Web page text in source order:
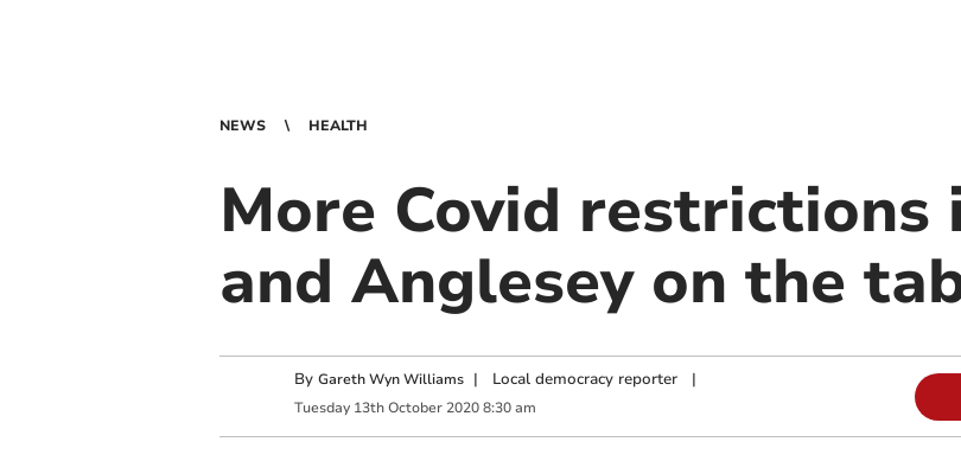
NEWS HEALTH
More Covid restrictions
and Anglesey on the
By Gareth Wyn Williams | Local democracy reporter|
Tuesday 13th October 2020 8:30 am